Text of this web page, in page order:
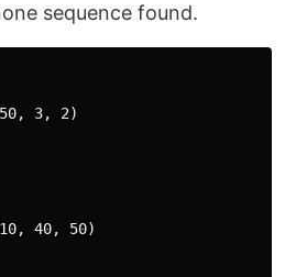
sequence found.
3, 2)
40, 50)